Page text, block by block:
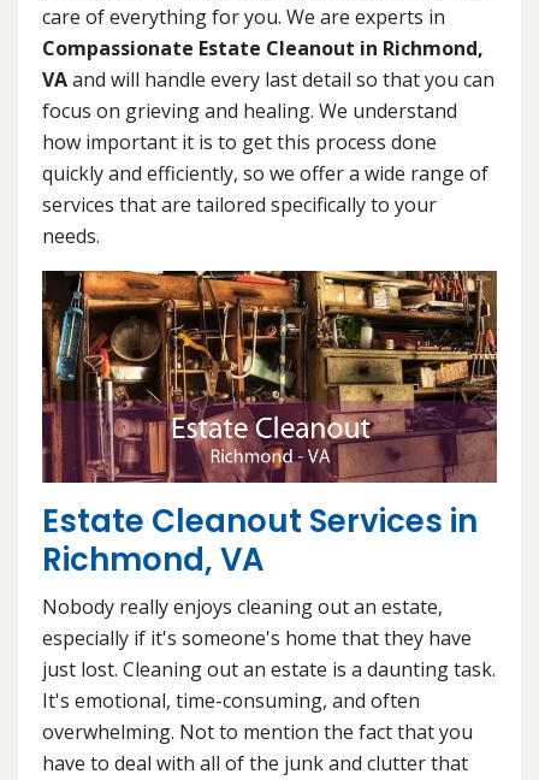
care of everything for you. We are experts in
Compassionate Estate Cleanout in Richmond,
VAand will handle every last detail so that you can
focus on grieving and healing. We understand
how important it is to get this process done
quickly and efficiently, so we offer a wide range of
services that are tailored specifically to your
needs.
Estate Cleanout Services in
Richmond, VA
Nobody really enjoys cleaning out an estate,
especially if it's someone's home that they have
just lost. Cleaning out an estate is a daunting task.
It's emotional, time-consuming, and often
overwhelming. Not to mention the fact that you
have to deal with all of the junk and clutter that